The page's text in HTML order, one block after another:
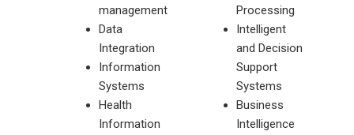
management
Data
Integration
Information
Systems
Health
Information
Processing
Intelligent
and Decision
Support
Systems
Business
Intelligence